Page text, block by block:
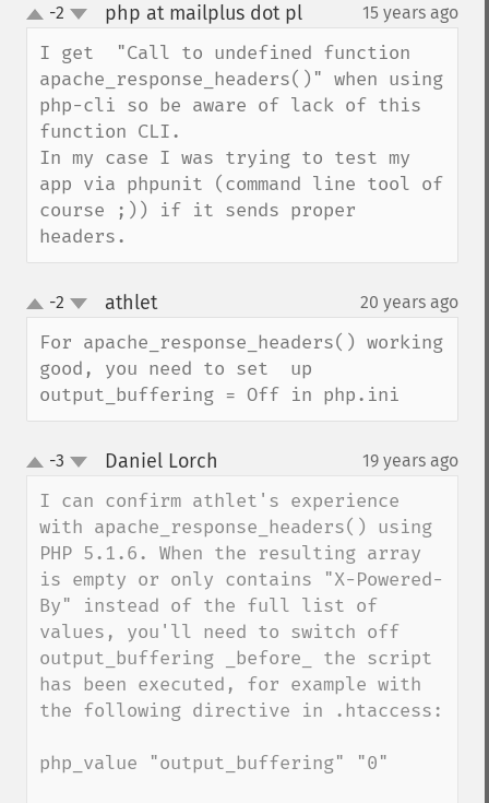
up
down
-2 php at mailplus dot pl¶ 15 years ago
I get  "Call to undefined function
apache_response_headers()" when using
php-cli so be aware of lack of this
function CLI.
In my case I was trying to test my
app via phpunit (command line tool of
course ;)) if it sends proper
headers.
up
down
-2 athlet¶ 20 years ago
For apache_response_headers() working
good, you need to set  up
output_buffering = Off in php.ini
up-3 Daniel Lorch 19 years ago
I can confirm athlet's experience
with apache_response_headers() using
PHP 5.1.6. When the resulting array
is empty or only contains "X-Powered-
By" instead of the full list of
values, you'll need to switch off
output_buffering _before_ the script
has been executed, for example with
the following directive in .htaccess:
php_value "output_buffering" "0"